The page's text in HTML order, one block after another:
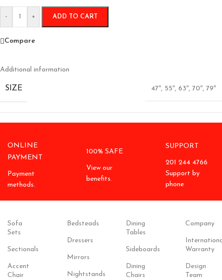
- + ADD TO CART
Compare
Additional information
SIZE 47″, 55″, 63″, 70″, 79″
ONLINE
PAYMENT
Payment
methods.
100% SAFE
View our
benefits.
SUPPORT
201 244 4766
Support by
phone
Sofa
Sets
Sectionals
Accent
Chair
Bedsteads
Dressers
Mirrors
Nightstands
Dining
Tables
Sideboards
Dining
Chairs
Company
Warranty
Design
Team